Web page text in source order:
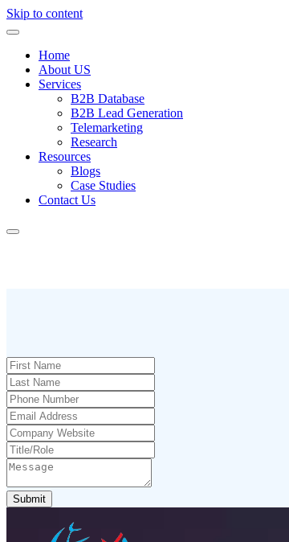
Skip to content
Home
About US
Services
B2B Database
B2B Lead Generation
Telemarketing
Research
Resources
Blogs
Case Studies
Contact Us
Submit